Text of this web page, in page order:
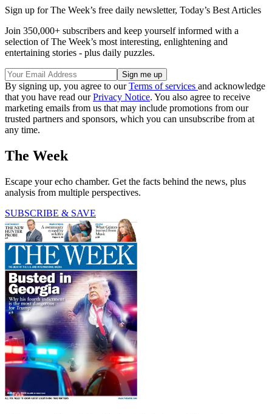
Sign up for The Week’s free daily newsletter, Today’s Best Articles
Join 350,000+ subscribers and keep yourself informed with a
selection of The Week’s most interesting, enlightening and
entertaining stories - plus daily puzzles.
By signing up, you agree to ourTerms of services and acknowledge
that you have read ourPrivacy Notice. You also agree to receive
marketing emails from us that may include promotions from our
trusted partners and sponsors, which you can unsubscribe from at
any time.
The Week
Escape your echo chamber. Get the facts behind the news, plus
analysis from multiple perspectives.
SUBSCRIBE & SAVE